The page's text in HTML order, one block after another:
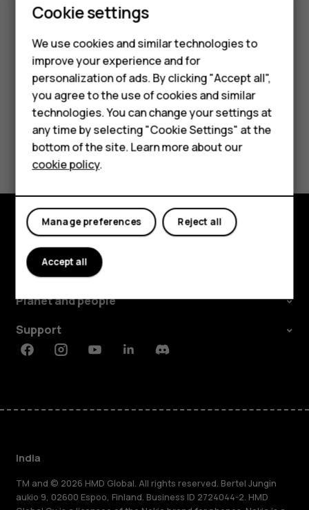
Smartphones
Hybrid phones
Feature phones
Accessories
Self-repair
Tablets
My account
sure the device battery has enough power, and connect
mobile data.
Did you find this helpful?
Shop and explore
About
Planet and people
Support
FacebookInstagramYoutubeLinkedinDiscord
India
TM and © 2026 HMD Global. All rights reserved. Bertel Jungin
aukio 9, 02600 Espoo, Finland. Business ID 2724044-2. HMD
Cookie settings
We use cookies and similar technologies to
improve your experience and for
personalization of ads. By clicking "Accept all",
you agree to the use of cookies and similar
technologies. You can change your settings at
any time by selecting "Cookie Settings" at the
bottom of the site. Learn more about our
cookie policy.
Reject all
Manage preferences
Accept all